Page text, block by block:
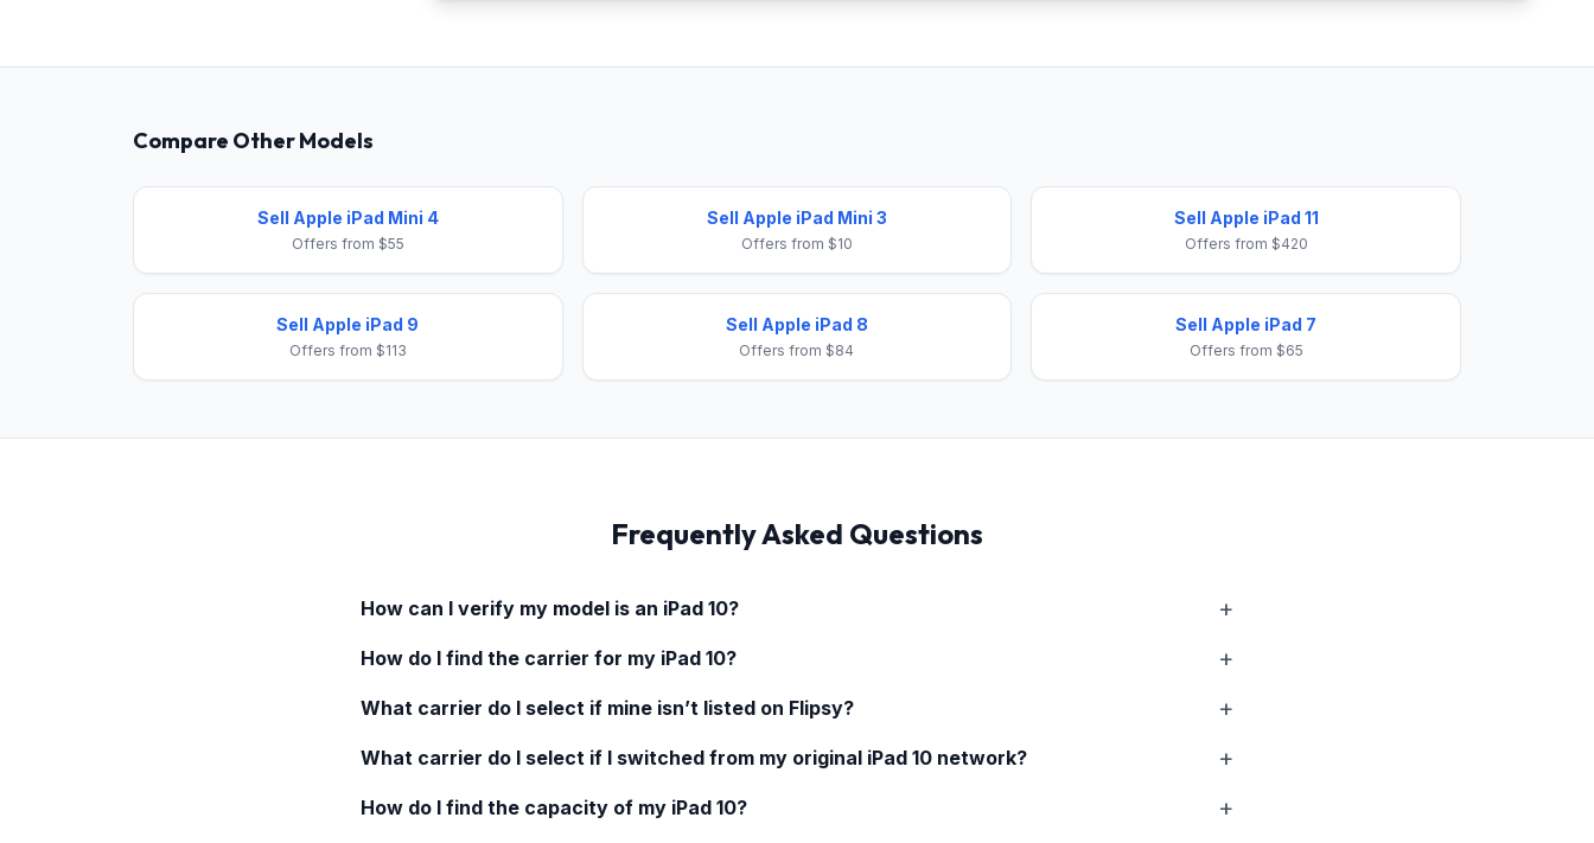
Compare Other Models
Sell Apple iPad Mini 4
Offers from $55
Sell Apple iPad Mini 3
Offers from $10
Sell Apple iPad 11
Offers from $420
Sell Apple iPad 9
Offers from $113
Sell Apple iPad 8
Offers from $84
Sell Apple iPad 7
Offers from $65
Frequently Asked Questions
How can I verify my model is an iPad 10?
How do I find the carrier for my iPad 10?
What carrier do I select if mine isn’t listed on Flipsy?
What carrier do I select if I switched from my original iPad 10 network?
How do I find the capacity of my iPad 10?